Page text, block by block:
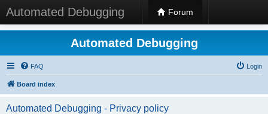
Automated Debugging Forum
Automated Debugging
FAQ Login
Board index
Automated Debugging - Privacy policy